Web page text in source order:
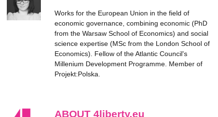
Works for the European Union in the field of
economic governance, combining economic (PhD
from the Warsaw School of Economics) and social
science expertise (MSc from the London School of
Economics). Fellow of the Atlantic Council's
Millenium Development Programme. Member of
Projekt:Polska.
ABOUT 4liberty.eu